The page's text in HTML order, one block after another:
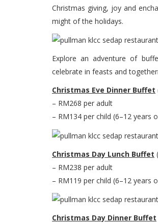
Christmas giving, joy and
might of the holidays.
Explore an adventure of
celebrate in feasts and
Christmas Eve Dinner Buffet
– RM268 per adult
– RM134 per child (6–12 years
Christmas Day Lunch Buffet
– RM238 per adult
– RM119 per child (6–12 years
Christmas Day Dinner Buffet